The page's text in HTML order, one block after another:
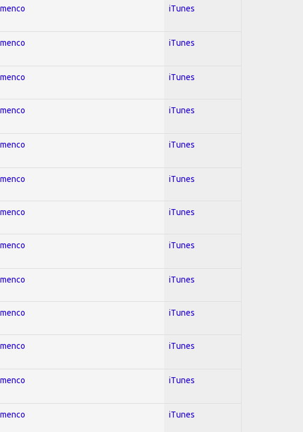
iTunes
iTunes
iTunes
iTunes
iTunes
iTunes
iTunes
iTunes
iTunes
iTunes
iTunes
iTunes
iTunes